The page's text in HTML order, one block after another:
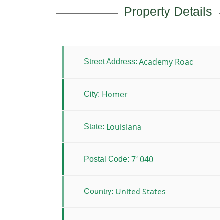
Property Details
Street Address: Academy Road
City: Homer
State: Louisiana
Postal Code: 71040
Country: United States